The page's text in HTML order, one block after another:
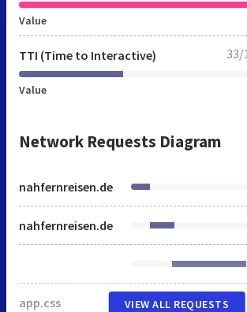
Value
TTI (Time to Interactive)
Value
33/
Network Requests Diagram
nahfernreisen.de
nahfernreisen.de
app.css VIEW ALL REQUESTS